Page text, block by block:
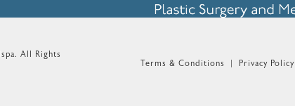
All Rights
Terms & Conditions Privacy Policy